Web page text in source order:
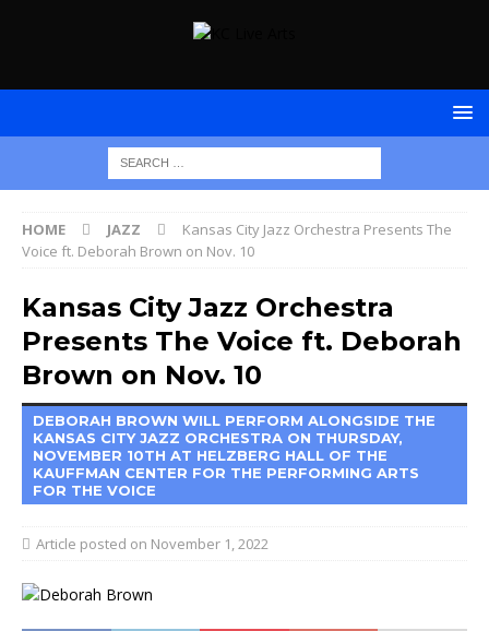
HOME JAZZ
Kansas City Jazz Orchestra Presents The
Voice ft. Deborah Brown on Nov. 10
Kansas City Jazz Orchestra
Presents The Voice ft. Deborah
Brown on Nov. 10
DEBORAH BROWN WILL PERFORM ALONGSIDE THE
KANSAS CITY JAZZ ORCHESTRA ON THURSDAY,
NOVEMBER 10TH AT HELZBERG HALL OF THE
KAUFFMAN CENTER FOR THE PERFORMING ARTS
FOR THE VOICE
November 1, 2022